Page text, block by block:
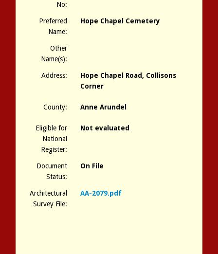
No:
Preferred
Name:
Hope Chapel Cemetery
Other
Name(s):
Address:
Hope Chapel Road, Collisons
Corner
County: Anne Arundel
Eligible for
National
Register:
Not evaluated
Document
Status:
On File
Architectural
Survey File:
AA-2079.pdf